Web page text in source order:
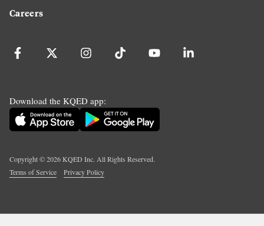
Careers
Download the KQED app:
Copyright ©2026KQED Inc. All Rights Reserved.
Terms of Service
Privacy Policy